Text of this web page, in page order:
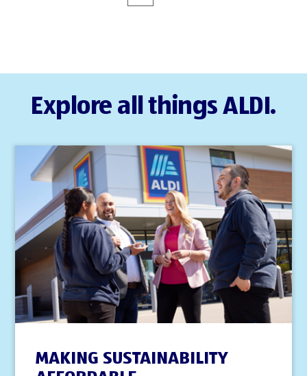
Explore all things ALDI.
MAKING SUSTAINABILITY